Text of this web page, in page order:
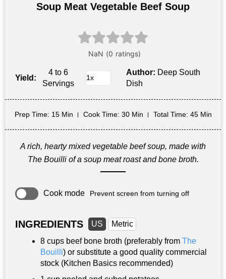
Soup Meat Vegetable Beef Soup
Yield:
4 to 6
Servings
Author: Deep South
Dish
Prep Time: 15 Min Cook Time: 30 Min Total Time: 45 Min
A rich, hearty mixed vegetable beef soup, made with
The Bouilli of a soup meat roast and bone broth.
Cook mode Prevent screen from turning off
INGREDIENTS US
Metric
8 cups beef bone broth (preferably from The
Bouilli) or substitute a good quality commercial
stock (Kitchen Basics recommended)